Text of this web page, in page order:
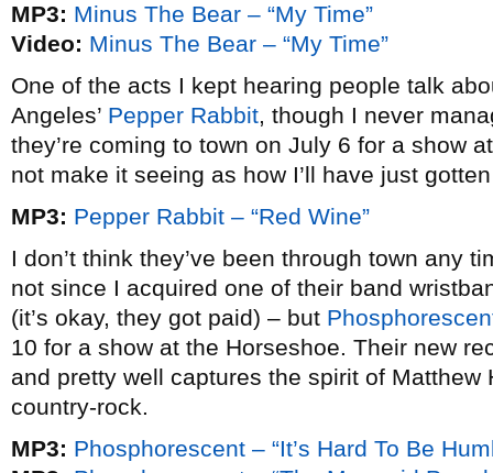
MP3: Minus The Bear – “My Time”
Video: Minus The Bear – “My Time”
One of the acts I kept hearing people talk
Angeles’ Pepper Rabbit, though I never
they’re coming to town on July 6 for a show
not make it seeing as how I’ll have just
MP3: Pepper Rabbit – “Red Wine”
I don’t think they’ve been through town any
not since I acquired one of their band
(it’s okay, they got paid) – but
10 for a show at the Horseshoe. Their new
and pretty well captures the spirit of Matthew
country-rock.
MP3: Phosphorescent – “It’s Hard To Be